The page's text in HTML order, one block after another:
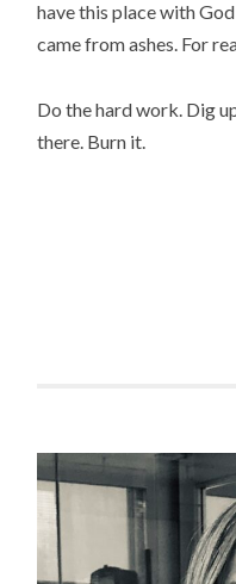
have this place with
came from ashes. For
Do the hard work. Dig
there. Burn it.